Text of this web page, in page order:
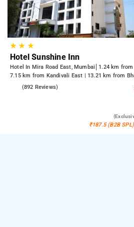
★★ ★
Hotel Sunshine Inn
Hotel In Mira Road East, Mumbai
1.24 km
7.15 km from Kandivali East | 13.21 km from
(892 Reviews)
₹187.5 (B2B